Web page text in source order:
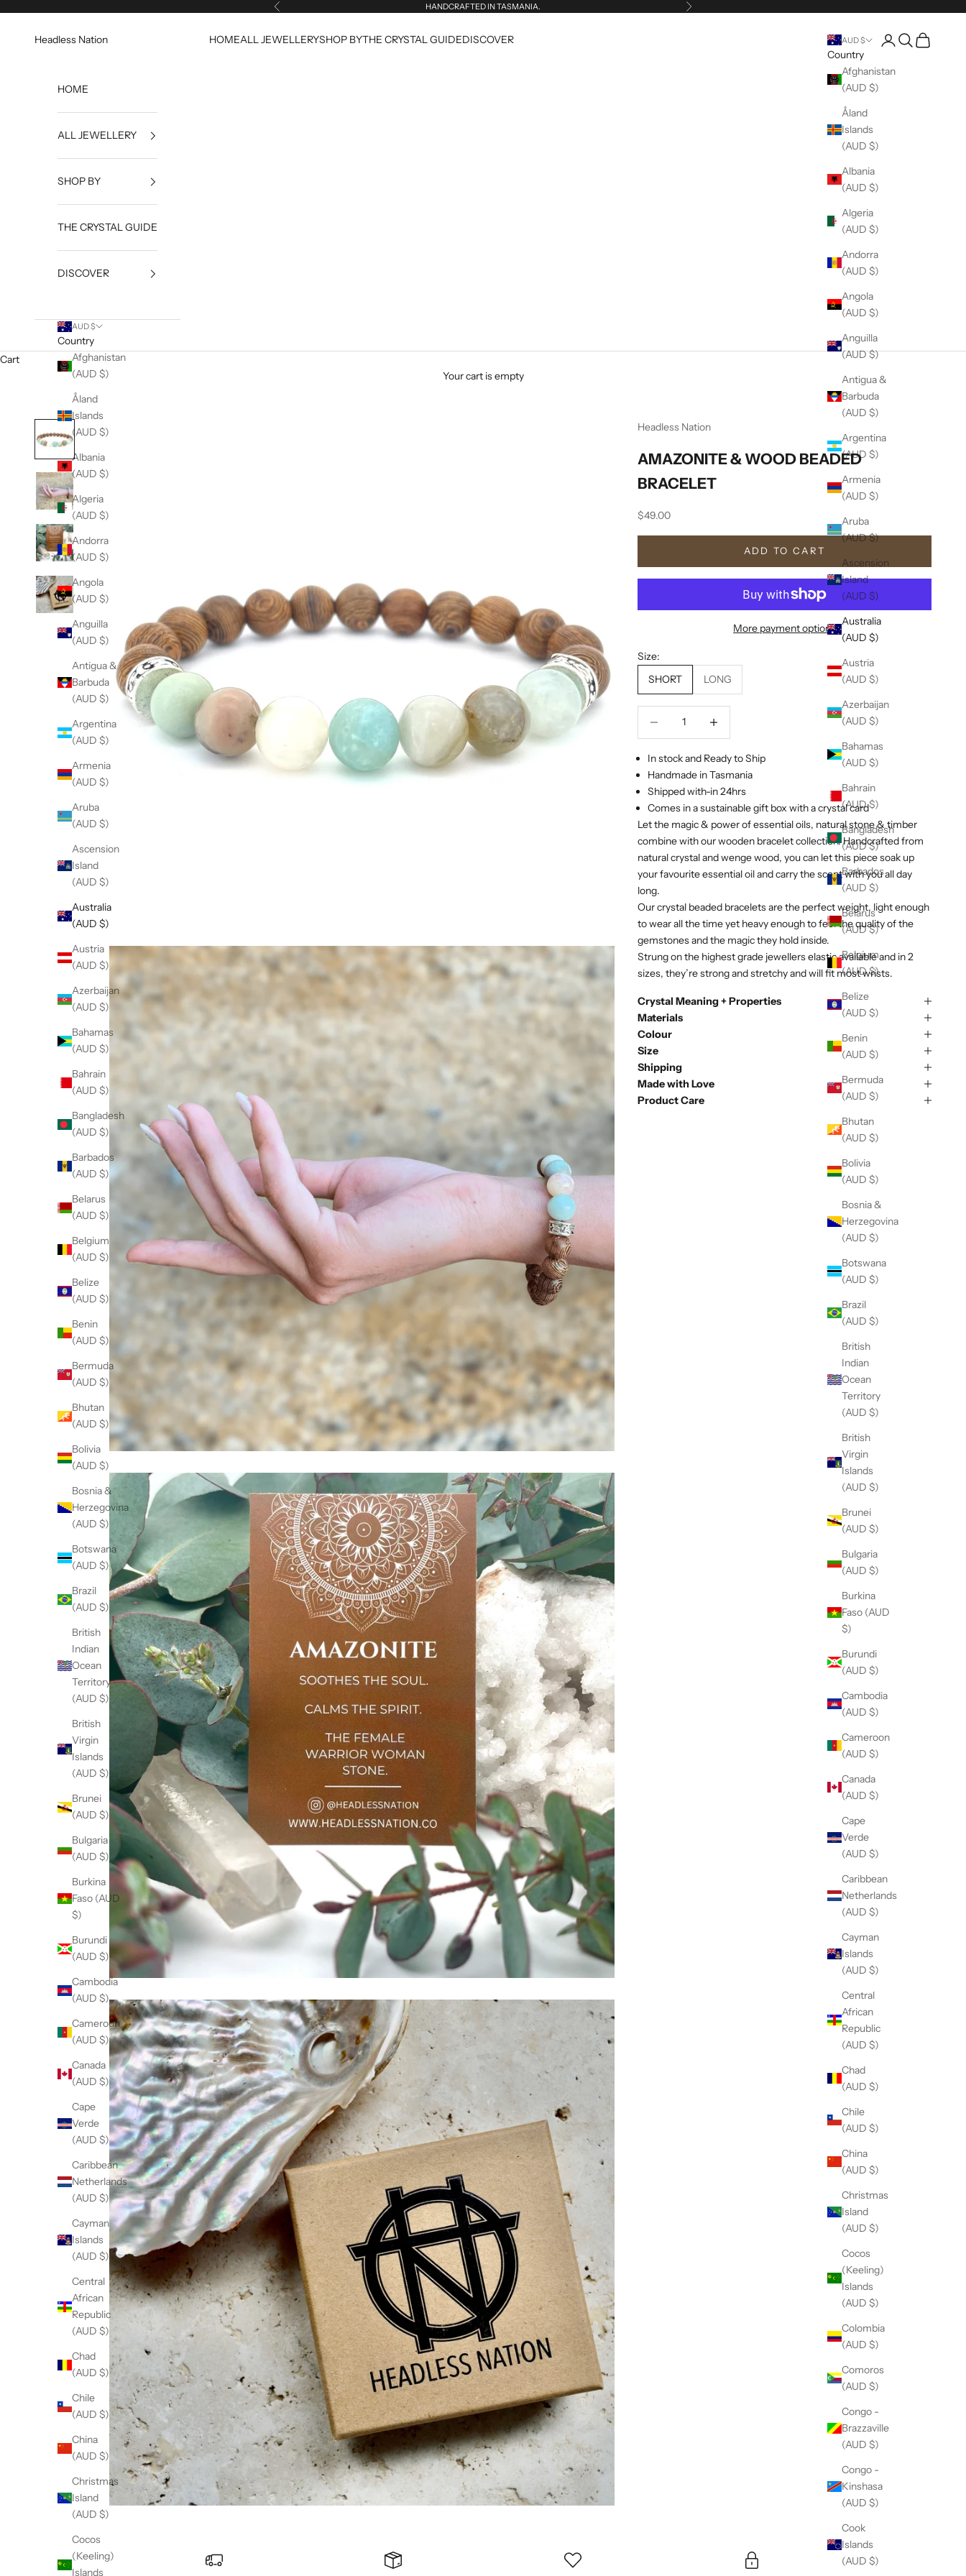
Previous HANDCRAFTED IN TASMANIA. Next
Headless Nation HOMEALL JEWELLERYSHOP BYTHE CRYSTAL GUIDEDISCOVER AUD $
Country
Afghanistan
(AUD $)
Åland
Islands
(AUD $)
Albania
(AUD $)
Algeria
(AUD $)
Andorra
(AUD $)
Angola
(AUD $)
Anguilla
(AUD $)
Antigua &
Barbuda
(AUD $)
Argentina
(AUD $)
Armenia
(AUD $)
Aruba
(AUD $)
Ascension
Island
(AUD $)
Australia
(AUD $)
Austria
(AUD $)
Azerbaijan
(AUD $)
Bahamas
(AUD $)
Bahrain
(AUD $)
Bangladesh
(AUD $)
Barbados
(AUD $)
Belarus
(AUD $)
Belgium
(AUD $)
Belize
(AUD $)
Benin
(AUD $)
Bermuda
(AUD $)
Bhutan
(AUD $)
Bolivia
(AUD $)
Bosnia &
Herzegovina
(AUD $)
Botswana
(AUD $)
Brazil
(AUD $)
British
Indian
Ocean
Territory
(AUD $)
British
Virgin
Islands
(AUD $)
Brunei
(AUD $)
Bulgaria
(AUD $)
Burkina
Faso (AUD
$)
Burundi
(AUD $)
Cambodia
(AUD $)
Cameroon
(AUD $)
Canada
(AUD $)
Cape
Verde
(AUD $)
Caribbean
Netherlands
(AUD $)
Cayman
Islands
(AUD $)
Central
African
Republic
(AUD $)
Chad
(AUD $)
Chile
(AUD $)
China
(AUD $)
Christmas
Island
(AUD $)
Cocos
(Keeling)
Islands
(AUD $)
Colombia
(AUD $)
Comoros
(AUD $)
Congo -
Brazzaville
(AUD $)
Congo -
Kinshasa
(AUD $)
Cook
Islands
(AUD $)
Open account page
Open search
Open cart
HOME
ALL JEWELLERY
SHOP BY
THE CRYSTAL GUIDE
DISCOVER
AUD $
Country
Afghanistan
(AUD $)
Åland
Islands
(AUD $)
Albania
(AUD $)
Algeria
(AUD $)
Andorra
(AUD $)
Angola
(AUD $)
Anguilla
(AUD $)
Antigua &
Barbuda
(AUD $)
Argentina
(AUD $)
Armenia
(AUD $)
Aruba
(AUD $)
Ascension
Island
(AUD $)
Australia
(AUD $)
Austria
(AUD $)
Azerbaijan
(AUD $)
Bahamas
(AUD $)
Bahrain
(AUD $)
Bangladesh
(AUD $)
Barbados
(AUD $)
Belarus
(AUD $)
Belgium
(AUD $)
Belize
(AUD $)
Benin
(AUD $)
Bermuda
(AUD $)
Bhutan
(AUD $)
Bolivia
(AUD $)
Bosnia &
Herzegovina
(AUD $)
Botswana
(AUD $)
Brazil
(AUD $)
British
Indian
Ocean
Territory
(AUD $)
British
Virgin
Islands
(AUD $)
Brunei
(AUD $)
Bulgaria
(AUD $)
Burkina
Faso (AUD
$)
Burundi
(AUD $)
Cambodia
(AUD $)
Cameroon
(AUD $)
Canada
(AUD $)
Cape
Verde
(AUD $)
Caribbean
Netherlands
(AUD $)
Cayman
Islands
(AUD $)
Central
African
Republic
(AUD $)
Chad
(AUD $)
Chile
(AUD $)
China
(AUD $)
Christmas
Island
(AUD $)
Cocos
(Keeling)
Islands
Cart
Your cart is empty
Headless Nation
AMAZONITE & WOOD BEADED
BRACELET
Sale price
$49.00
ADD TO CART
More payment options
Size:
SHORT
LONG
In stock and Ready to Ship
Handmade in Tasmania
Shipped with-in 24hrs
Comes in a sustainable gift box with a crystal card
Let the magic & power of essential oils, natural stone & timber
combinewith our wooden bracelet collection. Handcrafted from
natural crystal and wenge wood, you can let this piece soak up
your favourite essential oil and carry the scent with you all day
long.
Our crystal beaded bracelets are the perfect weight, light enough
to wear all the time yet heavy enough to feel the quality of the
gemstones and the magic they hold inside.
Strung on the highest grade jewellers elastic available and in 2
sizes, they’re strong and stretchy and will fit most wrists.
Crystal Meaning + Properties
Materials
Colour
Size
Shipping
Made with Love
Product Care